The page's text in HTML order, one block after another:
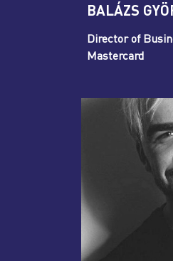
BALÁZS
Director of
Mastercard